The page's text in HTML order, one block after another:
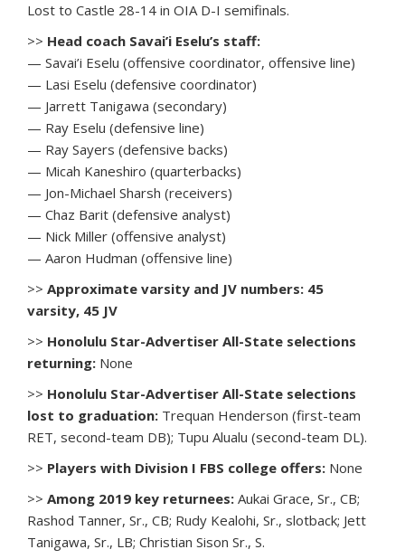
Lost to Castle 28-14 in OIA D-I semifinals.
>> Head coach Savai’i Eselu’s staff:
— Savai’i Eselu (offensive coordinator, offensive line)
— Lasi Eselu (defensive coordinator)
— Jarrett Tanigawa (secondary)
— Ray Eselu (defensive line)
— Ray Sayers (defensive backs)
— Micah Kaneshiro (quarterbacks)
— Jon-Michael Sharsh (receivers)
— Chaz Barit (defensive analyst)
— Nick Miller (offensive analyst)
— Aaron Hudman (offensive line)
>> Approximate varsity and JV numbers: 45
varsity, 45 JV
>> Honolulu Star-Advertiser All-State selections
returning: None
>> Honolulu Star-Advertiser All-State selections
lost to graduation: Trequan Henderson (first-team
RET, second-team DB); Tupu Alualu (second-team DL).
>> Players with Division I FBS college offers: None
>> Among 2019 key returnees: Aukai Grace, Sr., CB;
Rashod Tanner, Sr., CB; Rudy Kealohi, Sr., slotback; Jett
Tanigawa, Sr., LB; Christian Sison Sr., S.